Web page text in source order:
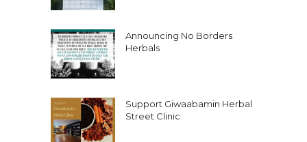
Announcing No Borders
Herbals
Support Giwaabamin Herbal
Street Clinic